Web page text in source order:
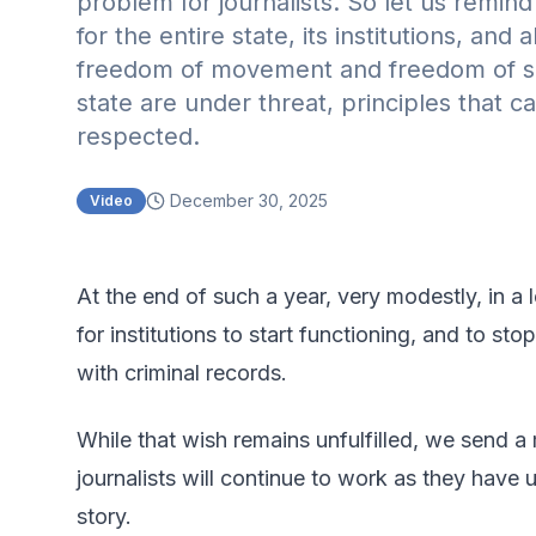
for the entire state, its institutions, and
freedom of movement and freedom of
state are under threat, principles that
respected.
Video December 30, 2025
At the end of such a year, very modestly, in a
for institutions to start functioning, and to
with criminal records.
While that wish remains unfulfilled, we send
journalists will continue to work as they have
story.